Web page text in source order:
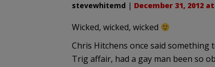
stevewhitemd | December 31, 2012
Wicked, wicked, wicked
Chris Hitchens once said
Trig affair, had a gay man been so